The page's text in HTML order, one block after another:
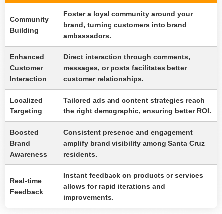
Community
Building
Foster a loyal community around your
brand, turning customers into brand
ambassadors.
Enhanced
Customer
Interaction
Direct interaction through comments,
messages, or posts facilitates better
customer relationships.
Localized
Targeting
Tailored ads and content strategies reach
the right demographic, ensuring better ROI.
Boosted
Brand
Awareness
Consistent presence and engagement
amplify brand visibility among Santa Cruz
residents.
Real-time
Feedback
Instant feedback on products or services
allows for rapid iterations and
improvements.